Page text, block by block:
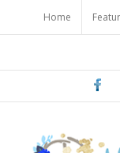
content
Home